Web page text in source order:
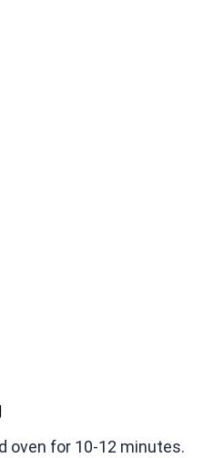
oven for 10-12 minutes.